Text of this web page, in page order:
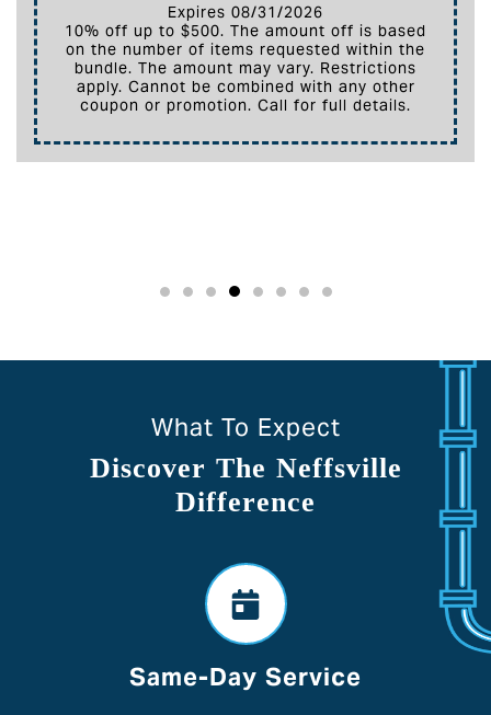
Expires 08/31/2026
10% off up to $500. The amount off is based
on the number of items requested within the
bundle. The amount may vary. Restrictions
apply. Cannot be combined with any other
coupon or promotion. Call for full details.
What To Expect
Discover The Neffsville
Difference
Voted Best Of Lancaster